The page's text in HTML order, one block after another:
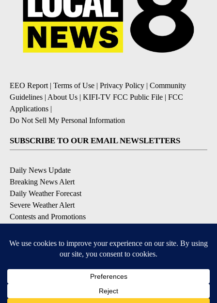
EEO Report| Terms of Use Privacy Policy
Community
Guidelines About Us KIFI-TV FCC Public File
FCC
Applications
Do Not Sell My Personal Information
SUBSCRIBE TO OUR EMAIL NEWSLETTERS
Daily News Update
Breaking News Alert
Daily Weather Forecast
Severe Weather Alert
Contests and Promotions